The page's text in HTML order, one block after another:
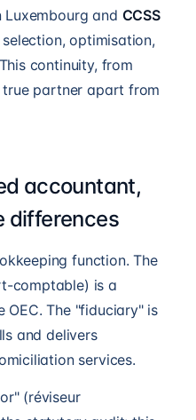
Luxembourg and CCSS
optimisation,
continuity, from
partner apart from
accountant,
differences
function. The
comptable) is a
OEC. The "fiduciary" is
and delivers
services.
(réviseur